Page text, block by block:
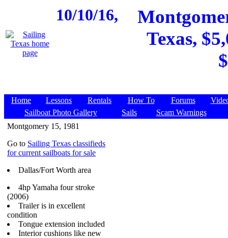
10/10/16,
Texas,
Home Lessons Rentals How To Forums
Sailboat Photo Gallery
Sails
Scam Warnings
Montgomery 15, 1981
Go to Sailing Texas classifieds
for current sailboats for sale
Dallas/Fort Worth area
4hp Yamaha four stroke
(2006)
Trailer is in excellent
condition
Tongue extension included
Interior cushions like new